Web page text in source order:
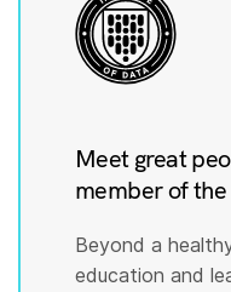
Meet great
member of
Beyond a
education and